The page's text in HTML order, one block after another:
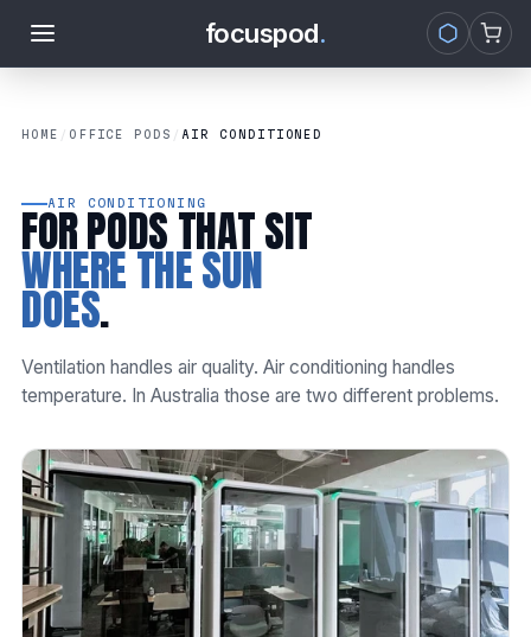
Skip to
focuspod.
HOME / OFFICE PODS / AIR CONDITIONED
AIR CONDITIONING
FOR PODS THAT SIT
WHERE THE SUN
DOES.
Ventilation handles air quality. Air conditioning handles
temperature. In Australia those are two different problems.